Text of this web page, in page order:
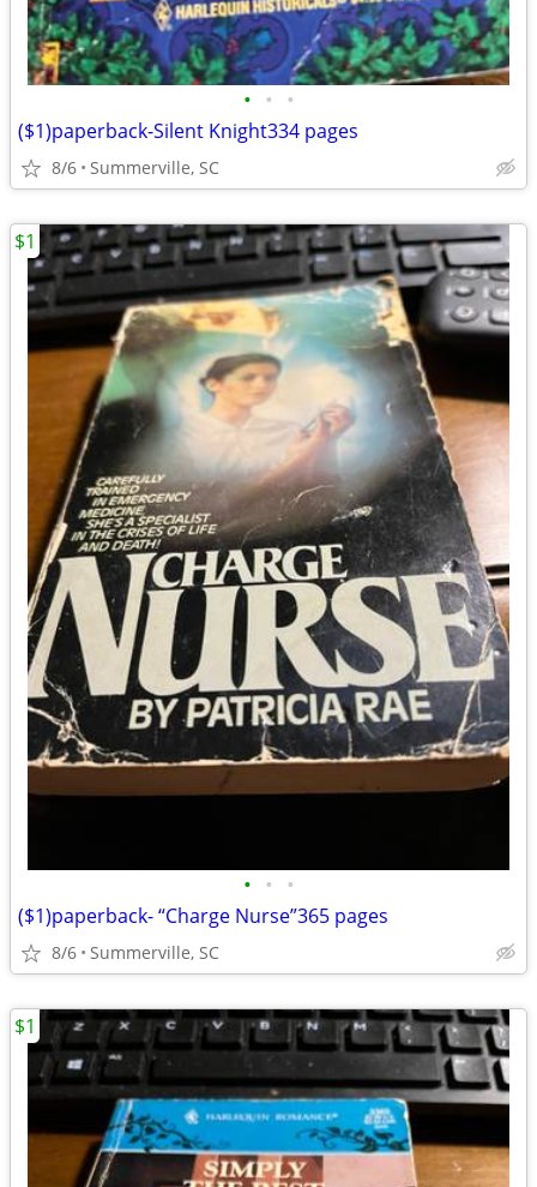
• • •
($1)paperback-Silent Knight334 pages
8/6 Summerville, SC
• • •
($1)paperback- “Charge Nurse”365 pages
8/6 Summerville, SC
$1
$1